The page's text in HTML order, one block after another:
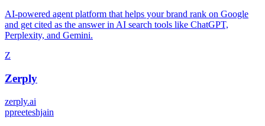
AI‑powered agent platform that helps your brand rank on Google
and get cited as the answer in AI search tools like ChatGPT,
Perplexity, and Gemini.
Z
Zerply
zerply.ai
ppreeteshjain